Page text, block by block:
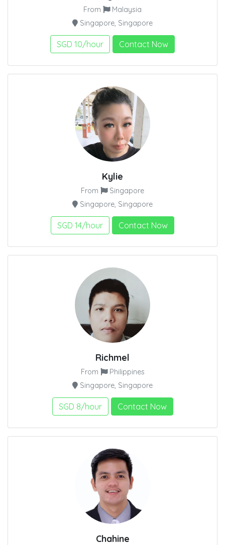
From
Malaysia
Singapore, Singapore
SGD 10/hour Contact Now
Kylie
From
Singapore
Singapore, Singapore
SGD 14/hour Contact Now
Richmel
From
Philippines
Singapore, Singapore
SGD 8/hour Contact Now
Chahine